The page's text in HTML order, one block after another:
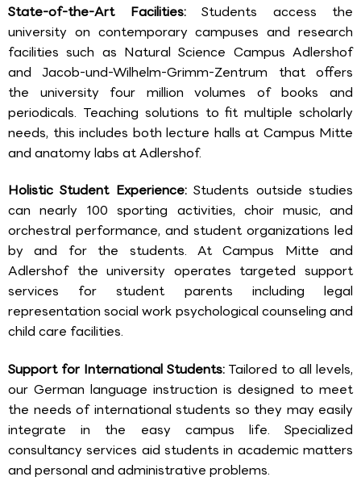
State-of-the-Art Facilities: Students access the
university on contemporary campuses and research
facilities such as Natural Science Campus Adlershof
and Jacob-und-Wilhelm-Grimm-Zentrum that offers
the university four million volumes of books and
periodicals. Teaching solutions to fit multiple scholarly
needs, this includes both lecture halls at Campus Mitte
and anatomy labs at Adlershof.
Holistic Student Experience:Students outside studies
can nearly 100 sporting activities, choir music, and
orchestral performance, and student organizations led
by and for the students. At Campus Mitte and
Adlershof the university operates targeted support
services for student parents including legal
representation social work psychological counseling and
child care facilities.
Support for International Students: Tailored to all levels,
our German language instruction is designed to meet
the needs of international students so they may easily
integrate in the easy campus life. Specialized
consultancy services aid students in academic matters
and personal and administrative problems.